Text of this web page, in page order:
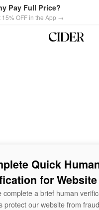
Pay Full Price?
15% OFF in the App →
Quick
for
complete a brief human
protect our website from